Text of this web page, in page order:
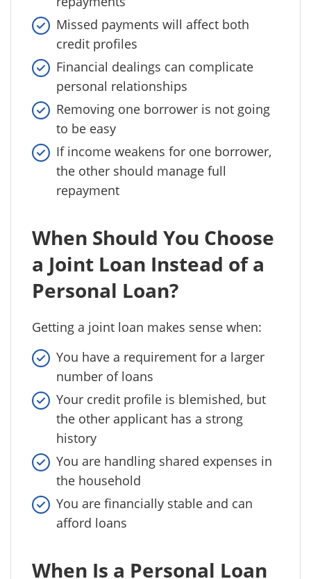
Missed payments will affect both
credit profiles
Financial dealings can complicate
personal relationships
Removing one borrower is not going
to be easy
If income weakens for one borrower,
the other should manage full
repayment
When Should You Choose
a Joint Loan Instead of a
Personal Loan?
Getting a joint loan makes sense when:
You have a requirement for a larger
number of loans
Your credit profile is blemished, but
the other applicant has a strong
history
You are handling shared expenses in
the household
You are financially stable and can
afford loans
When Is a Personal Loan